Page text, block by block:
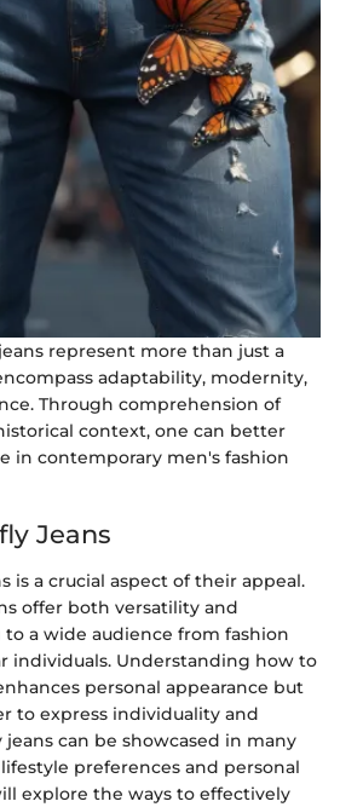
represent more than just a
adaptability, modernity,
Through comprehension of
context, one can better
in contemporary men's fashion
Jeans
is a crucial aspect of their appeal.
offer both versatility and
a wide audience from fashion
individuals. Understanding how to
personal appearance but
to express individuality and
can be showcased in many
preferences and personal
explore the ways to effectively